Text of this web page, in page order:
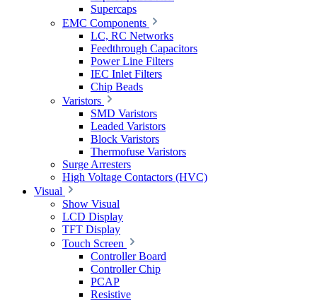
Supercaps
EMC Components
LC, RC Networks
Feedthrough Capacitors
Power Line Filters
IEC Inlet Filters
Chip Beads
Varistors
SMD Varistors
Leaded Varistors
Block Varistors
Thermofuse Varistors
Surge Arresters
High Voltage Contactors (HVC)
Visual
Show Visual
LCD Display
TFT Display
Touch Screen
Controller Board
Controller Chip
PCAP
Resistive